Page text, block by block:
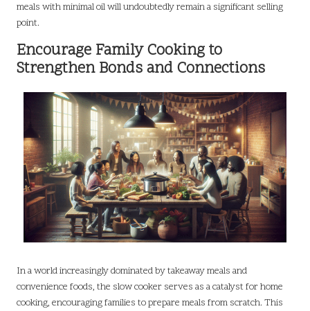
meals with minimal oil will undoubtedly remain a significant selling
point.
Encourage Family Cooking to
Strengthen Bonds and Connections
In a world increasingly dominated by takeaway meals and
convenience foods, the slow cooker serves as a catalyst for home
cooking, encouraging families to prepare meals from scratch. This